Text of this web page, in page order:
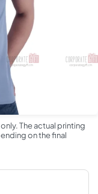
The actual printing
on the final